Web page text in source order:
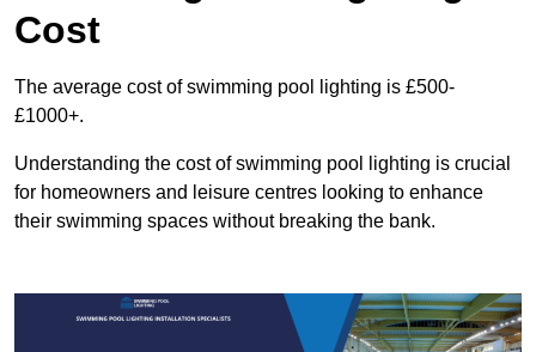
Cost
The average cost of swimming pool lighting is £500-
£1000+.
Understanding the cost of swimming pool lighting is crucial
for homeowners and leisure centres looking to enhance
their swimming spaces without breaking the bank.